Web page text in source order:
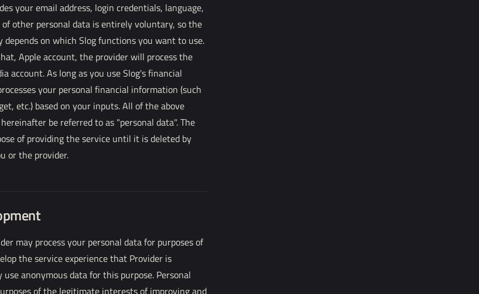
your email address, login credentials, language,
other personal data is entirely voluntary, so the
on which Slog functions you want to use.
Apple account, the provider will process the
account. As long as you use Slog's financial
your personal financial information (such
etc.) based on your inputs. All of the above
be referred to as "personal data". The
of providing the service until it is deleted by
or the provider.
may process your personal data for purposes of
the service experience that Provider is
anonymous data for this purpose. Personal
of the legitimate interests of improving and